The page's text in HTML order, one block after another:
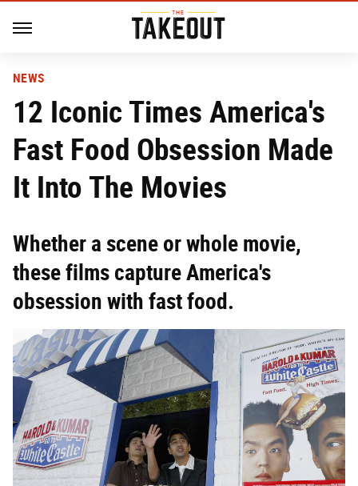
NEWS
12 Iconic Times America's
Fast Food Obsession Made
It Into The Movies
Whether a scene or whole movie,
these films capture America's
obsession with fast food.